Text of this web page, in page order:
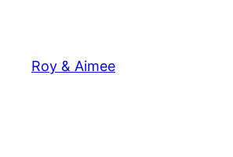
content
Roy & Aimee